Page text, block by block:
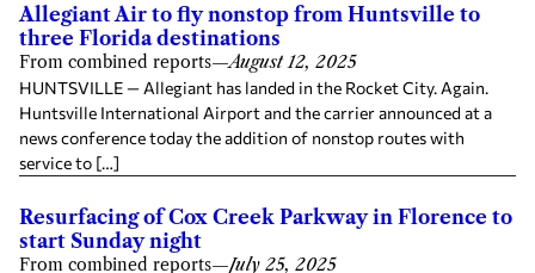
Allegiant Air to fly nonstop from Huntsville to
three Florida destinations
From combined reports—August 12, 2025
HUNTSVILLE — Allegiant has landed in the Rocket City. Again.
Huntsville International Airport and the carrier announced at a
news conference today the addition of nonstop routes with
service to […]
Resurfacing of Cox Creek Parkway in Florence to
start Sunday night
From combined reports—July 25, 2025